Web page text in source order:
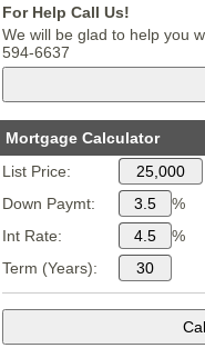
For Help Call Us!
We will be glad to help you
594-6637
Mortgage Calculator
List Price:
Down Paymt:
%
Int Rate:
%
Term (Years):